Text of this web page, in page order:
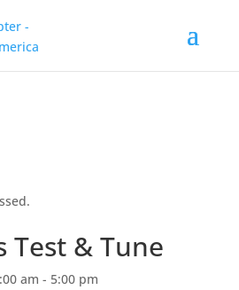
Test & Tune
am - 5:00 pm